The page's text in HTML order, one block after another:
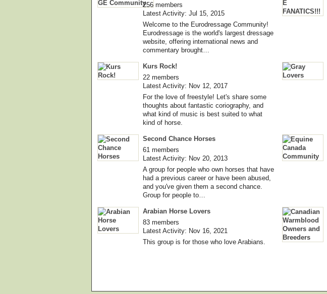
256 members
Latest Activity: Jul 15, 2015
Welcome to the Eurodressage Community!
Eurodressage is the world's largest dressage
website, offering international news and
commentary brought…
Kurs Rock!
22 members
Latest Activity: Nov 12, 2017
For the love of freestyle! Let's share some
thoughts about fantastic coriography, and
what kind of music is best suited to what
kind of horse.
Second Chance Horses
61 members
Latest Activity: Nov 20, 2013
A group for people who own horses that have
had a previous career or have been abused,
and you've given them a second chance.
Group for people to…
Arabian Horse Lovers
83 members
Latest Activity: Nov 16, 2021
This group is for those who love Arabians.